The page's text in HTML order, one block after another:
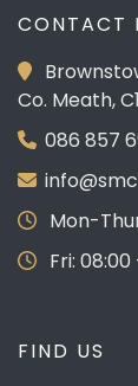
CONTACT
Co. Meath,
086 857
Mon-
Fri: 08:00
FIND US